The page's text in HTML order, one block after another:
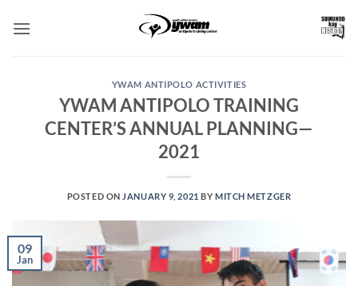
YWAM ANTIPOLO ACTIVITIES
YWAM ANTIPOLO TRAINING
CENTER’S ANNUAL PLANNING—
2021
POSTED ON JANUARY 9, 2021 BY MITCH METZGER
09
Jan